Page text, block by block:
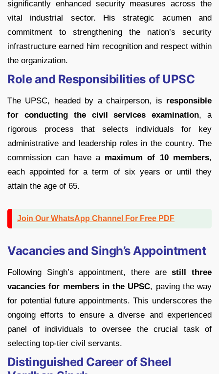
significantly enhanced security measures across the
vital industrial sector. His strategic acumen and
commitment to strengthening the nation’s security
infrastructure earned him recognition and respect within
the organization.
Role and Responsibilities of UPSC
The UPSC, headed by a chairperson, is responsible
for conducting the civil services examination, a
rigorous process that selects individuals for key
administrative and leadership roles in the country. The
commission can have a maximum of 10 members,
each appointed for a term of six years or until they
attain the age of 65.
Join Our WhatsApp Channel For Free PDF
Vacancies and Singh’s Appointment
Following Singh’s appointment, there arestill three
vacancies for members in the UPSC, paving the way
for potential future appointments. This underscores the
ongoing efforts to ensure a diverse and experienced
panel of individuals to oversee the crucial task of
selecting top-tier civil servants.
Distinguished Career of Sheel